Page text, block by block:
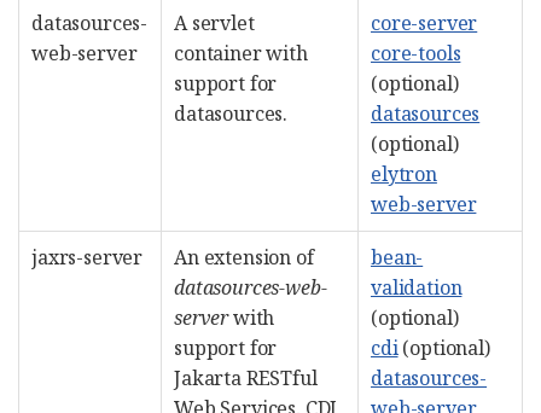
datasources-
web-server
A servlet
container with
support for
datasources.
core-server
core-tools
(optional)
datasources
(optional)
elytron
web-server
jaxrs-server
An extension of
datasources-web-
serverwith
support for
Jakarta RESTful
bean-
validation
(optional)
cdi(optional)
datasources-